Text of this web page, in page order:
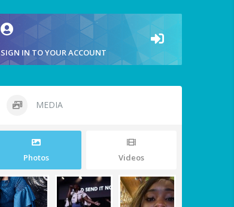
SIGN IN TO YOUR ACCOUNT
MEDIA
Photos Videos